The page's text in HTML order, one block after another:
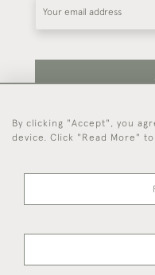
Be the first to
44
By clicking "Accept", you
device. Click "Read More"